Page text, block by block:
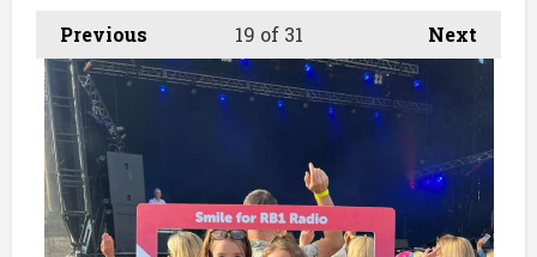
Previous Next
19 of 31